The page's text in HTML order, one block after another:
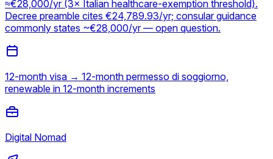
≈€28,000/yr (3× Italian healthcare-exemption threshold).
Decree preamble cites €24,789.93/yr; consular guidance
commonly states ~€28,000/yr — open question.
12-month visa → 12-month permesso di soggiorno,
renewable in 12-month increments
Digital Nomad